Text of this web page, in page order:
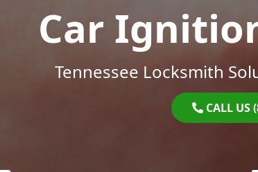
Car
Tennessee Locksmith
CALL US